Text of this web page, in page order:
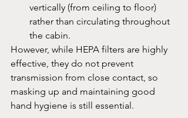
vertically (from ceiling to floor)
rather than circulating throughout
the cabin.
However, while HEPA filters are highly
effective, they do not prevent
transmission from close contact, so
masking up and maintaining good
hand hygiene is still essential.